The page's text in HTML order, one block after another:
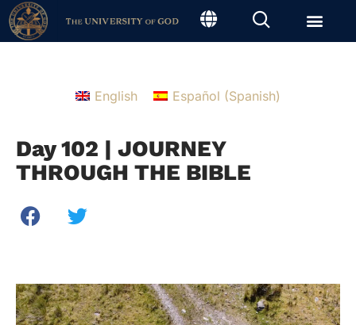
English Español (Spanish)
Day 102 | JOURNEY
THROUGH THE BIBLE